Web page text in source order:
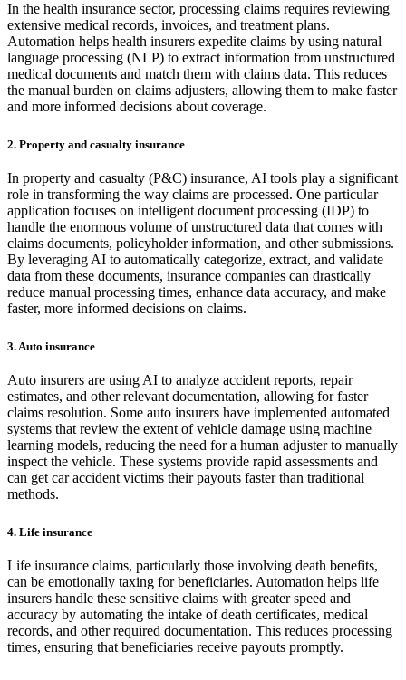
In the health insurance sector, processing claims requires reviewing
extensive medical records, invoices, and treatment plans.
Automation helps health insurers expedite claims by using natural
language processing (NLP) to extract information from unstructured
medical documents and match them with claims data. This reduces
the manual burden on claims adjusters, allowing them to make faster
and more informed decisions about coverage.
2. Property and casualty insurance
In property and casualty (P&C) insurance, AI tools play a significant
role in transforming the way claims are processed. One particular
application focuses on intelligent document processing (IDP) to
handle the enormous volume of unstructured data that comes with
claims documents, policyholder information, and other submissions.
By leveraging AI to automatically categorize, extract, and validate
data from these documents, insurance companies can drastically
reduce manual processing times, enhance data accuracy, and make
faster, more informed decisions on claims.
3. Auto insurance
Auto insurers are using AI to analyze accident reports, repair
estimates, and other relevant documentation, allowing for faster
claims resolution. Some auto insurers have implemented automated
systems that review the extent of vehicle damage using machine
learning models, reducing the need for a human adjuster to manually
inspect the vehicle. These systems provide rapid assessments and
can get car accident victims their payouts faster than traditional
methods.
4. Life insurance
Life insurance claims, particularly those involving death benefits,
can be emotionally taxing for beneficiaries. Automation helps life
insurers handle these sensitive claims with greater speed and
accuracy by automating the intake of death certificates, medical
records, and other required documentation. This reduces processing
times, ensuring that beneficiaries receive payouts promptly.